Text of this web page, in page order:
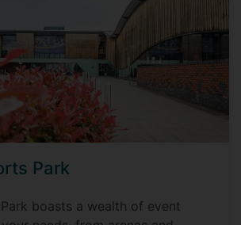
Park
boasts a wealth of event